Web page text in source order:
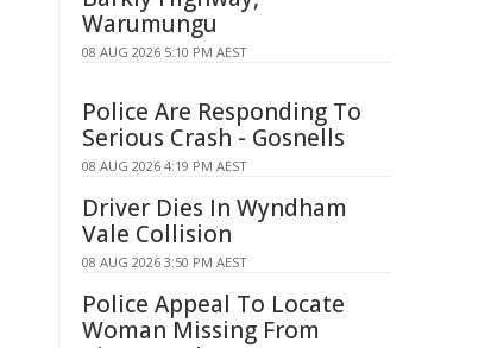
Warumungu
08 AUG 2026 5:10 PM AEST
Police Are Responding To
Serious Crash - Gosnells
08 AUG 2026 4:19 PM AEST
Driver Dies In Wyndham
Vale Collision
08 AUG 2026 3:50 PM AEST
Police Appeal To Locate
Woman Missing From